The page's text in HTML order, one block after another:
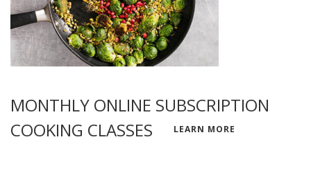
MONTHLY ONLINE SUBSCRIPTION
COOKING CLASSES
LEARN MORE